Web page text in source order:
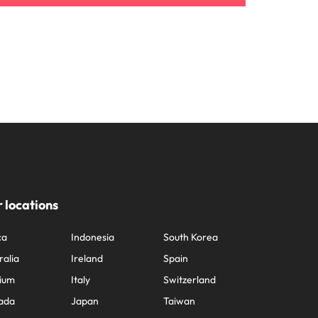
locations
Indonesia
Ireland
Italy
Japan
South Korea
Spain
Switzerland
Taiwan